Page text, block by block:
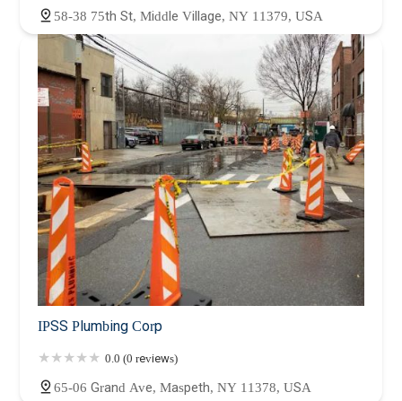
58-38 75th St, Middle Village, NY 11379, USA
IPSS Plumbing Corp
0.0 (0 reviews)
65-06 Grand Ave, Maspeth, NY 11378, USA